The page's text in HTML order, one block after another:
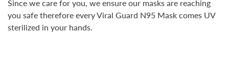
Since we care for you, we ensure our masks are reaching
you safe therefore everyViral Guard N95 Mask comes UV
sterilized in your hands.